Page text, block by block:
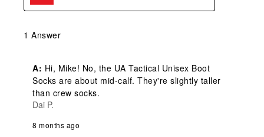
1 Answer
A: Hi, Mike! No, the UA Tactical Unisex Boot
Socks are about mid-calf. They're slightly taller
than crew socks.
Dai P.
8 months ago